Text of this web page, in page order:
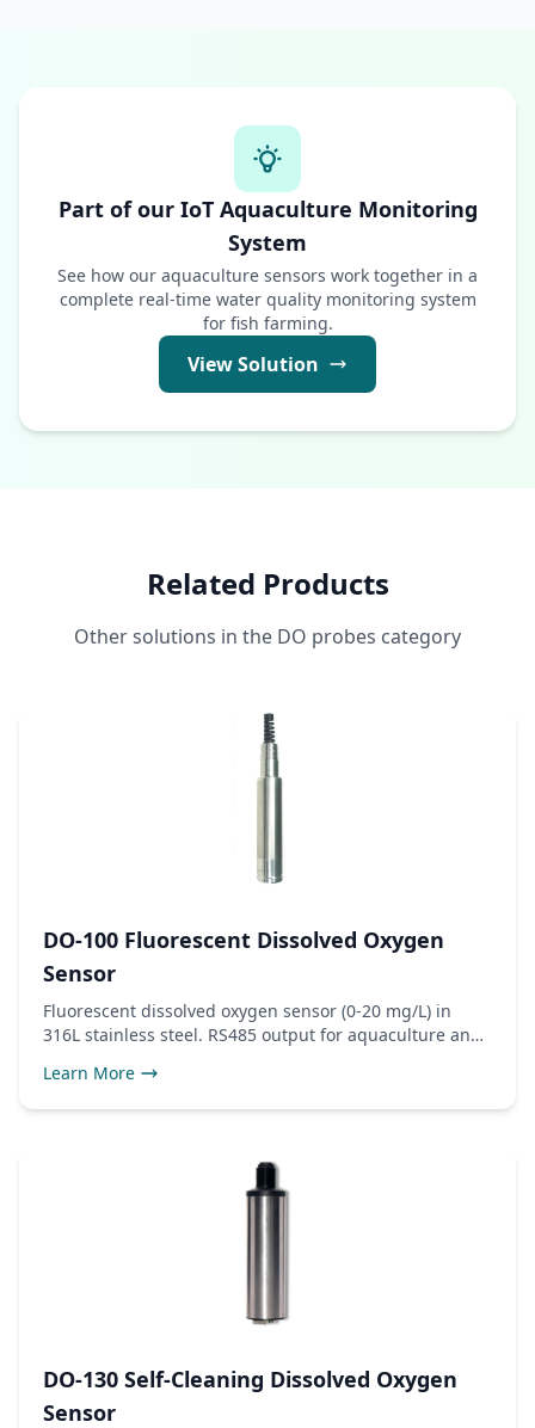
Part of our IoT Aquaculture Monitoring
System
See how our aquaculture sensors work together in a
complete real-time water quality monitoring system
for fish farming.
View Solution
Related Products
Other solutions in the DO probes category
DO-100 Fluorescent Dissolved Oxygen
Sensor
Fluorescent dissolved oxygen sensor (0-20 mg/L) in
316L stainless steel. RS485 output for aquaculture and
Learn More
DO-130 Self-Cleaning Dissolved Oxygen
Sensor